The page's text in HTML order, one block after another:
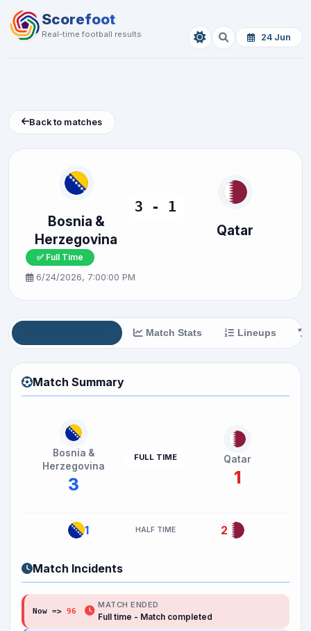
Scorefoot
Real-time football results 24 Jun
Back to matches
Bosnia &
Herzegovina
3 - 1
Qatar
✅ Full Time
6/24/2026, 7:00:00 PM
Match Stats Lineups
Match Summary
Bosnia &
Herzegovina
3
FULL TIME Qatar
1
1 HALF TIME 2
Match Incidents
Now => 96
MATCH ENDED
Full time - Match completed